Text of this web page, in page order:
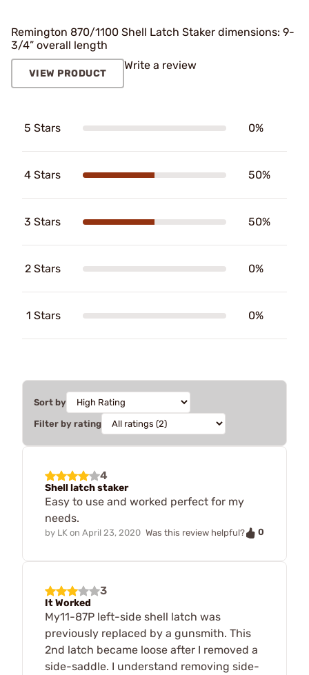
Remington 870/1100 Shell Latch Staker dimensions: 9-
3/4” overall length
VIEW PRODUCT
Write a review
5 Stars 0%
4 Stars 50%
3 Stars 50%
2 Stars 0%
1 Stars 0%
Sort by
Filter by rating
4
Shell latch staker
Easy to use and worked perfect for my
needs.
by LK on April 23, 2020 Was this review helpful? 0
3
It Worked
My11-87P left-side shell latch was
previously replaced by a gunsmith. This
2nd latch became loose after I removed a
side-saddle. I understand removing side-